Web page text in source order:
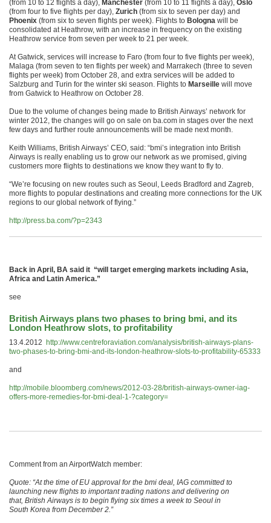
(from 10 to 12 flights a day), Manchester (from 10 to 11 flights a day), Oslo
(from four to five flights per day), Zurich (from six to seven per day) and
Phoenix (from six to seven flights per week). Flights to Bologna will be
consolidated at Heathrow, with an increase in frequency on the existing
Heathrow service from seven per week to 21 per week.
At Gatwick, services will increase to Faro (from four to five flights per week),
Malaga (from seven to ten flights per week) and Marrakech (three to seven
flights per week) from October 28, and extra services will be added to
Salzburg and Turin for the winter ski season. Flights to Marseille will move
from Gatwick to Heathrow on October 28.
Due to the volume of changes being made to British Airways’ network for
winter 2012, the changes will go on sale on ba.com in stages over the next
few days and further route announcements will be made next month.
Keith Williams, British Airways’ CEO, said: “bmi’s integration into British
Airways is really enabling us to grow our network as we promised, giving
customers more flights to destinations we know they want to fly to.
“We’re focusing on new routes such as Seoul, Leeds Bradford and Zagreb,
more flights to popular destinations and creating more connections for the UK
regions to our global network of flying.”
http://press.ba.com/?p=2343
Back in April, BA said it “will target emerging markets including Asia,
Africa and Latin America.”
see
British Airways plans two phases to bring bmi, and its
London Heathrow slots, to profitability
13.4.2012
http://www.centreforaviation.com/analysis/british-airways-plans-
two-phases-to-bring-bmi-and-its-london-heathrow-slots-to-profitability-65333
and
http://mobile.bloomberg.com/news/2012-03-28/british-airways-owner-iag-
offers-more-remedies-for-bmi-deal-1-?category=
Comment from an AirportWatch member:
Quote: “At the time of EU approval for the bmi deal, IAG committed to
launching new flights to important trading nations and delivering on
that, British Airways is to begin flying six times a week to Seoul in
South Korea from December 2.”